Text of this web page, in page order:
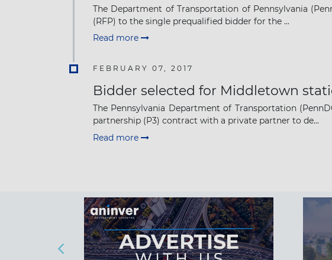
The Department of Transportation of Pennsylvania
(RFP) to the single prequalified bidder for the ...
Read more
FEBRUARY 07, 2017
Bidder selected for Middletown
The Pennsylvania Department of Transportation
partnership (P3) contract with a private partner to de...
Read more